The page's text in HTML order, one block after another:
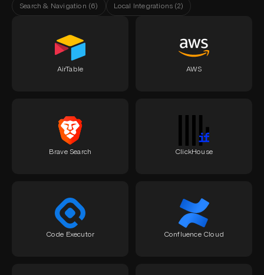
Search & Navigation (6) Local Integrations (2)
AirTable AWS
Brave Search ClickHouse
Code Executor Confluence Cloud